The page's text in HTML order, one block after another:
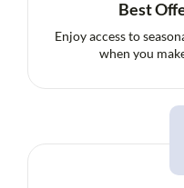
Best
Enjoy access to
when you